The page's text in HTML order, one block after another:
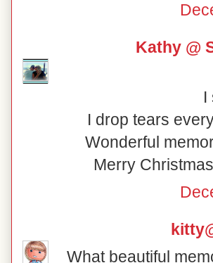
Kathy @
I
I drop tears
Wonderful
Merry
What beautiful